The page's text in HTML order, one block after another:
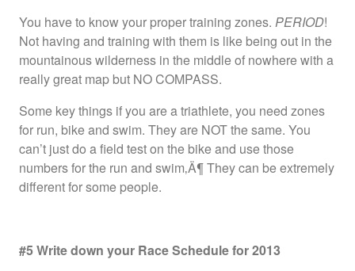
You have to know your proper training zones. PERIOD!
Not having and training with them is like being out in the
mountainous wilderness in the middle of nowhere with a
really great map but NO COMPASS.
Some key things if you are a triathlete, you need zones
for run, bike and swim. They are NOT the same. You
can’t just do a field test on the bike and use those
numbers for the run and swim‚Ä¶ They can be extremely
different for some people.
#5 Write down your Race Schedule for 2013